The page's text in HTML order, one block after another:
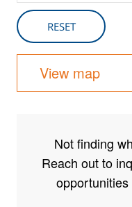
View map
Not finding
Reach out to